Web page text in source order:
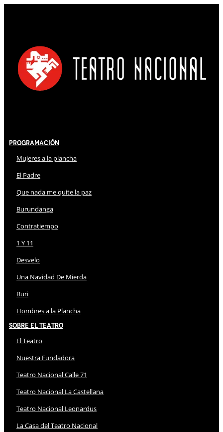
Programación
Mujeres a la plancha
El Padre
Que nada me quite la paz
Burundanga
Contratiempo
1 Y 11
Desvelo
Una Navidad De Mierda
Buri
Hombres a la Plancha
Sobre El Teatro
El Teatro
Nuestra Fundadora
Teatro Nacional Calle 71
Teatro Nacional La Castellana
Teatro Nacional Leonardus
La Casa del Teatro Nacional